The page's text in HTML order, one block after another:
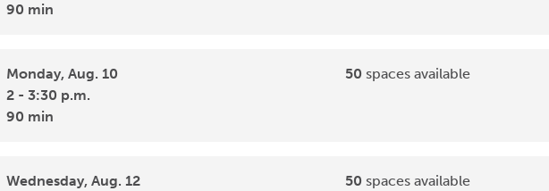
90 min
Monday, Aug. 10
2 - 3:30 p.m.
90 min
50 spaces available
Wednesday, Aug. 12
50 spaces available